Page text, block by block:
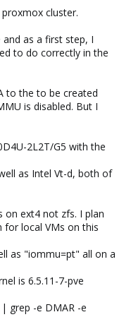
cluster.
as a first step, I
to do correctly in the
to the to be created
is disabled. But I
2L2T/G5 with the
as Intel Vt-d, both of
on ext4 not zfs. I plan
for local VMs on this
as "iommu=pt" all on a
is 6.5.11-7-pve
grep -e DMAR -e